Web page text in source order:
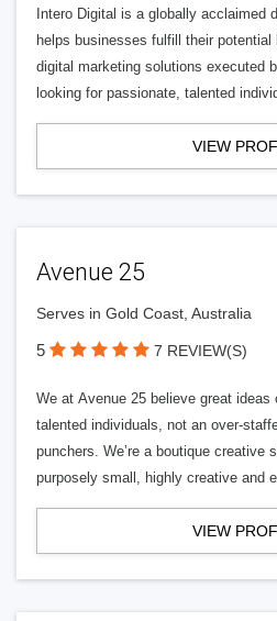
Intero Digital is a globally acclaimed
helps businesses fulfill their potential
digital marketing solutions executed
looking for passionate, talented
VIEW
Avenue 25
Serves in Gold Coast, Australia
5 7 REVIEW(S)
We at Avenue 25 believe great ideas
talented individuals, not an over-
punchers. We’re a boutique creative
purposely small, highly creative and
VIEW